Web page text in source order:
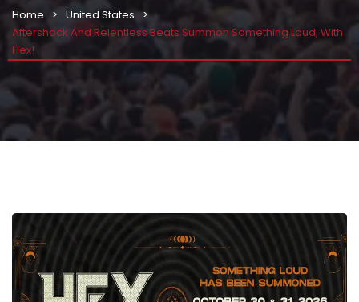
Home
United States
Aftershock And Relentless Beats Summon Something Loud, With
Hex!